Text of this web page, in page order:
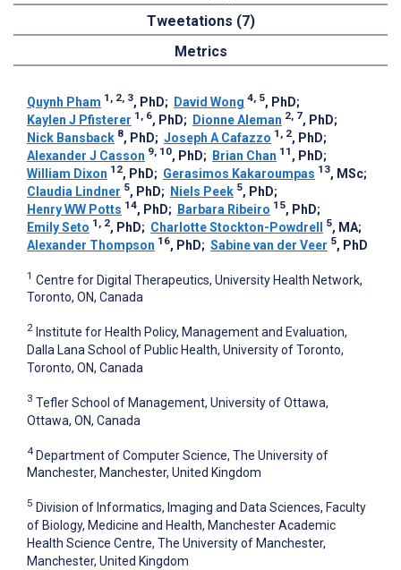
Tweetations (7)
Metrics
Quynh Pham 1, 2, 3, PhD; David Wong 4, 5, PhD;
Kaylen J Pfisterer 1, 6, PhD; Dionne Aleman 2, 7, PhD;
Nick Bansback 8, PhD; Joseph A Cafazzo 1, 2, PhD;
Alexander J Casson 9, 10, PhD; Brian Chan 11 , PhD;
William Dixon 12, PhD; Gerasimos Kakaroumpas 13, MSc;
Claudia Lindner 5, PhD; Niels Peek 5, PhD;
Henry WW Potts 14, PhD; Barbara Ribeiro 15, PhD;
Emily Seto 1, 2, PhD; Charlotte Stockton-Powdrell 5, MA;
Alexander Thompson 16, PhD; Sabine van der Veer 5, PhD
1 Centre for Digital Therapeutics, University Health Network,
Toronto, ON, Canada
2 Institute for Health Policy, Management and Evaluation,
Dalla Lana School of Public Health, University of Toronto,
Toronto, ON, Canada
3 Tefler School of Management, University of Ottawa,
Ottawa, ON, Canada
4 Department of Computer Science, The University of
Manchester, Manchester, United Kingdom
5 Division of Informatics, Imaging and Data Sciences, Faculty
of Biology, Medicine and Health, Manchester Academic
Health Science Centre, The University of Manchester,
Manchester, United Kingdom